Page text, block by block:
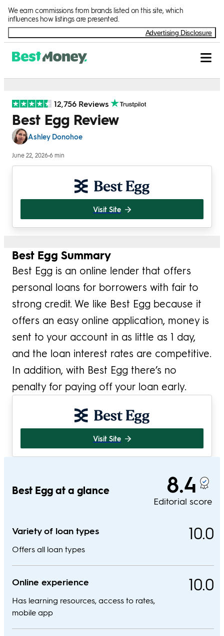
We earn commissions from brands listed on this site, which
influences how listings are presented.
Advertising Disclosure
12,756 Reviews
Best Egg Review
Ashley Donohoe
June 22, 2026•6 min
Visit Site
Best Egg Summary
Best Egg is an online lender that offers
personal loans for borrowers with fair to
strong credit. We like Best Egg because it
offers an easy online application, money is
sent to your account in as little as 1 day,
and the loan interest rates are competitive.
In addition, with Best Egg there’s no
penalty for paying off your loan early.
Visit Site
Best Egg at a glance 8.4
Editorial score
Variety of loan types
Offers all loan types
10.0
Online experience
Has learning resources, access to rates,
mobile app
10.0